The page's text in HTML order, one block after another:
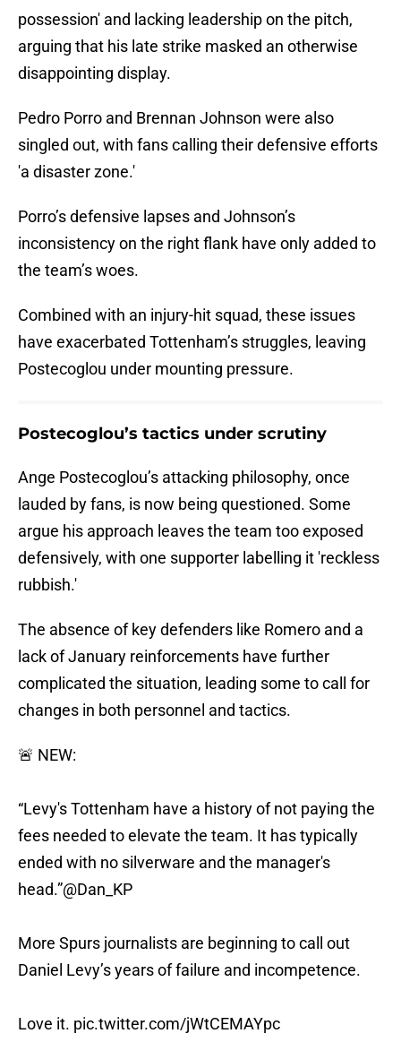
possession' and lacking leadership on the pitch,
arguing that his late strike masked an otherwise
disappointing display.
Pedro Porro and Brennan Johnson were also
singled out, with fans calling their defensive efforts
'a disaster zone.'
Porro’s defensive lapses and Johnson’s
inconsistency on the right flank have only added to
the team’s woes.
Combined with an injury-hit squad, these issues
have exacerbated Tottenham’s struggles, leaving
Postecoglou under mounting pressure.
Postecoglou’s tactics under scrutiny
Ange Postecoglou’s attacking philosophy, once
lauded by fans, is now being questioned. Some
argue his approach leaves the team too exposed
defensively, with one supporter labelling it 'reckless
rubbish.'
The absence of key defenders like Romero and a
lack of January reinforcements have further
complicated the situation, leading some to call for
changes in both personnel and tactics.
🚨 NEW:
“Levy's Tottenham have a history of not paying the
fees needed to elevate the team. It has typically
ended with no silverware and the manager's
head.”@Dan_KP
More Spurs journalists are beginning to call out
Daniel Levy’s years of failure and incompetence.
Love it. pic.twitter.com/jWtCEMAYpc